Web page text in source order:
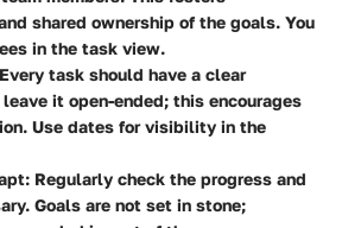
shared ownership of the goals. You
in the task view.
task should have a clear
leave it open-ended; this encourages
Use dates for visibility in the
: Regularly check the progress and
Goals are not set in stone;